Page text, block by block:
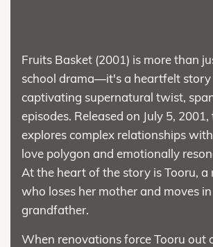
Fruits Basket (2001) is more than
school drama—it's a heartfelt
captivating supernatural twist,
episodes. Released on July 5, 2001,
explores complex relationships
love polygon and emotionally
At the heart of the story is Tooru, a
who loses her mother and moves
grandfather.
When renovations force Tooru out